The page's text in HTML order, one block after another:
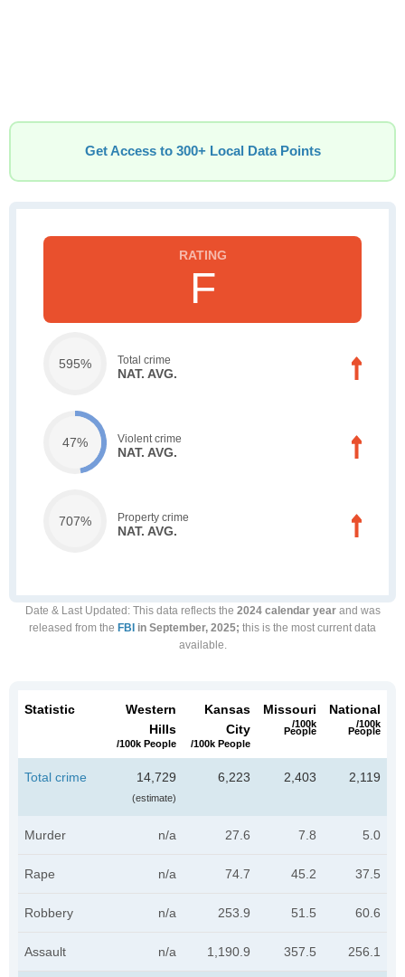
Get Access to 300+ Local Data Points
F
595% Total crime
NAT. AVG.
47% Violent crime
NAT. AVG.
707% Property crime
NAT. AVG.
Date & Last Updated : This data reflects the 2024 calendar yearand was
released from the FBI in September, 2025; this is the most current data
available.
Statistic
Western
Hills
/100k People
Kansas
City
/100k People
Missouri
/100k
People
National
/100k
People
Total crime 14,729
(estimate)
6,223 2,403 2,119
Murder n/a 27.6 7.8 5.0
Rape n/a 74.7 45.2 37.5
Robbery n/a 253.9 51.5 60.6
Assault n/a 1,190.9 357.5 256.1